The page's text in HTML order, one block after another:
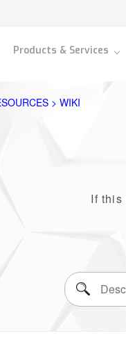
Products & Services
> WIKI
If this